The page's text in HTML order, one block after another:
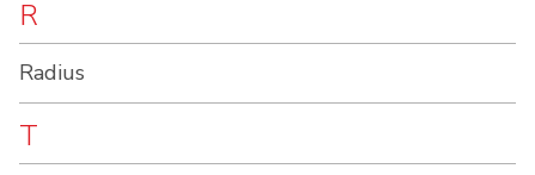
R
Radius
T